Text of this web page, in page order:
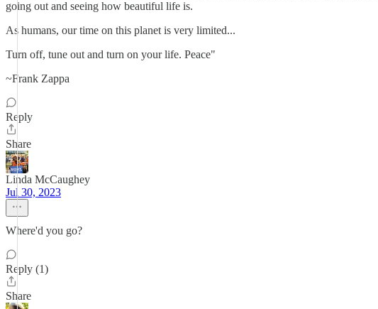
going out and seeing how beautiful life is.
As humans, our time on this planet is very limited...
Turn off, tune out and turn on your life. Peace"
~Frank Zappa
Reply
Share
Linda McCaughey
Jul 30, 2023
Where'd you go?
Reply (1)
Share